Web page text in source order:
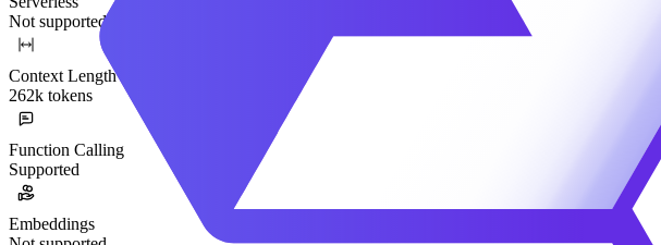
Not supported
Context Length
262k tokens
Function Calling
Supported
Embeddings